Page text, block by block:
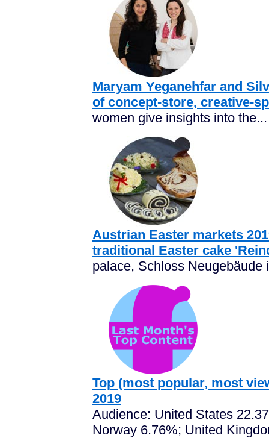
Maryam Yeganehfar and
of concept-store, creative-
women give insights into the...
Austrian Easter markets
traditional Easter cake
palace, Schloss Neugebäude
Top (most popular, most
2019
Audience: United States
Norway 6.76%; United